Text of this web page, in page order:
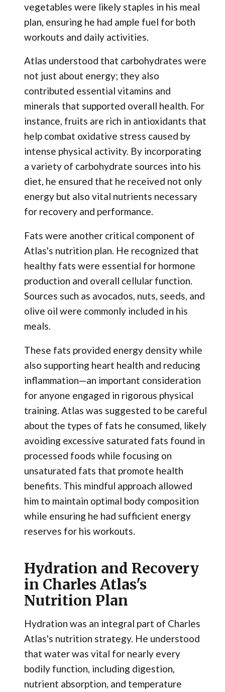
vegetables were likely staples in his meal
plan, ensuring he had ample fuel for both
workouts and daily activities.
Atlas understood that carbohydrates were
not just about energy; they also
contributed essential vitamins and
minerals that supported overall health. For
instance, fruits are rich in antioxidants that
help combat oxidative stress caused by
intense physical activity. By incorporating
a variety of carbohydrate sources into his
diet, he ensured that he received not only
energy but also vital nutrients necessary
for recovery and performance.
Fats were another critical component of
Atlas's nutrition plan. He recognized that
healthy fats were essential for hormone
production and overall cellular function.
Sources such as avocados, nuts, seeds, and
olive oil were commonly included in his
meals.
These fats provided energy density while
also supporting heart health and reducing
inflammation—an important consideration
for anyone engaged in rigorous physical
training. Atlas was suggested to be careful
about the types of fats he consumed, likely
avoiding excessive saturated fats found in
processed foods while focusing on
unsaturated fats that promote health
benefits. This mindful approach allowed
him to maintain optimal body composition
while ensuring he had sufficient energy
reserves for his workouts.
Hydration and Recovery
in Charles Atlas's
Nutrition Plan
Hydration was an integral part of Charles
Atlas's nutrition strategy. He understood
that water was vital for nearly every
bodily function, including digestion,
nutrient absorption, and temperature